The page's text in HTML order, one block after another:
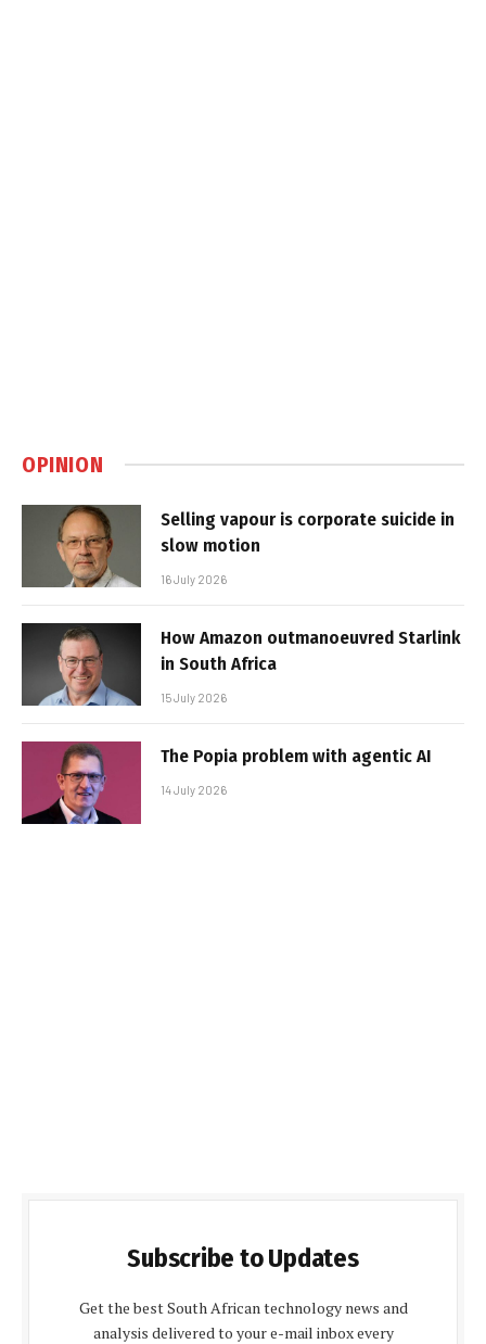
OPINION
Selling vapour is corporate suicide in
slow motion
16 July 2026
How Amazon outmanoeuvred Starlink
in South Africa
15 July 2026
The Popia problem with agentic AI
14 July 2026
Subscribe to Updates
Get the best South African technology news and
analysis delivered to your e-mail inbox every